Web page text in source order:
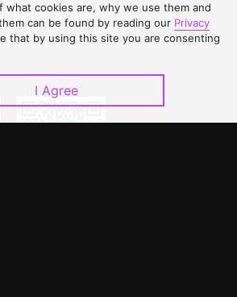
Partner with Us
what cookies are, why we use them and
can be found by reading our Privacy
that by using this site you are consenting
I Agree